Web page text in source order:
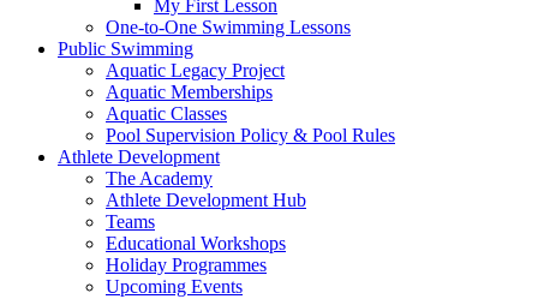
My First Lesson
One-to-One Swimming Lessons
Public Swimming
Aquatic Legacy Project
Aquatic Memberships
Aquatic Classes
Pool Supervision Policy & Pool Rules
Athlete Development
The Academy
Athlete Development Hub
Teams
Educational Workshops
Holiday Programmes
Upcoming Events